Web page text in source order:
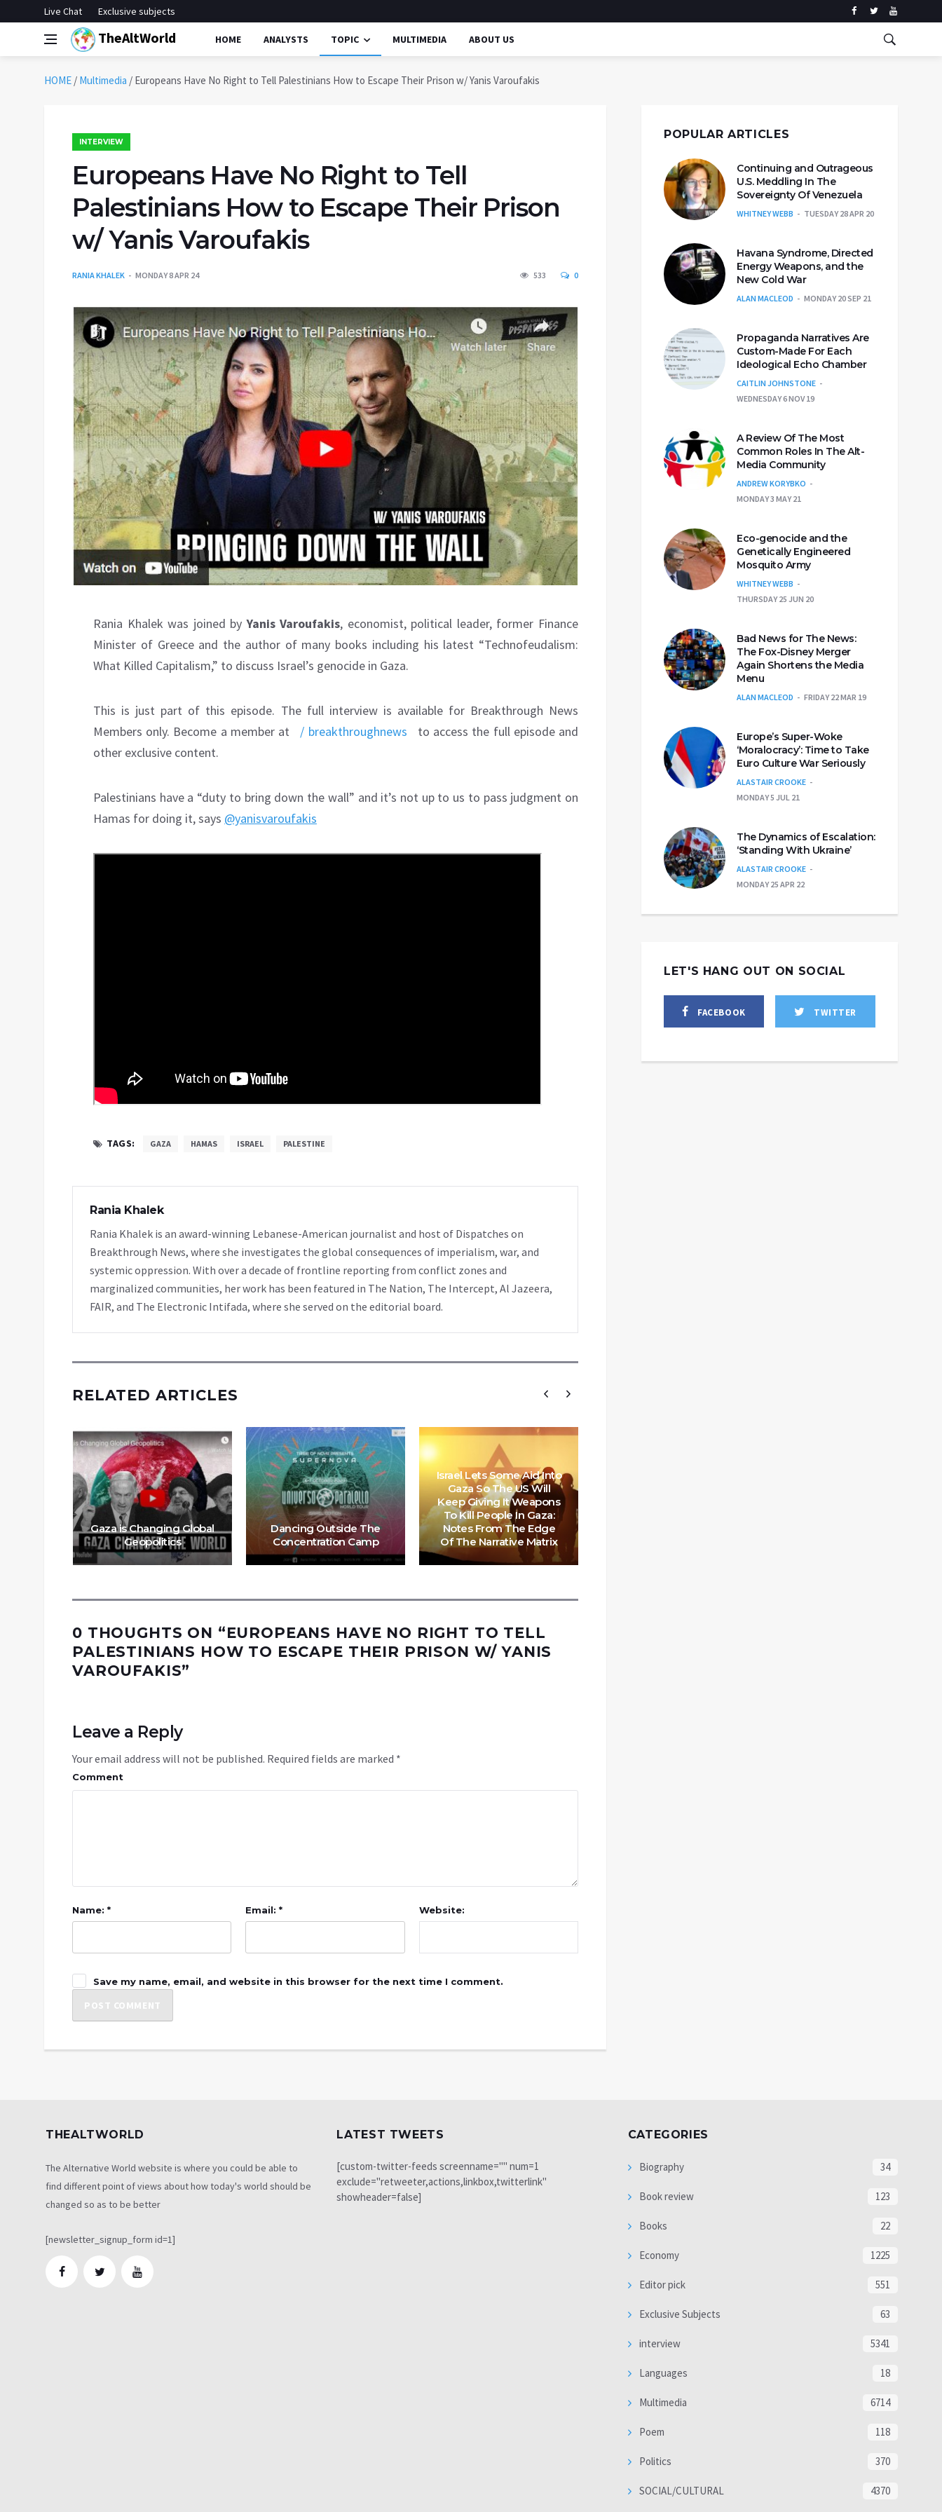
Live Chat Exclusive subjects
TheAltWorld HOME ANALYSTS TOPIC MULTIMEDIA ABOUT US
HOME / Multimedia / Europeans Have No Right to Tell Palestinians How to Escape Their Prison w/ Yanis Varoufakis
INTERVIEW
Europeans Have No Right to Tell
Palestinians How to Escape Their Prison
w/ Yanis Varoufakis
RANIA KHALEK MONDAY 8 APR 24 533 0
Rania Khalek was joined byYanis Varoufakis, economist, political leader, former Finance
Minister of Greece and the author of many books including his latest “Technofeudalism:
What Killed Capitalism,” to discuss Israel’s genocide in Gaza.
This is just part of this episode. The full interview is available for Breakthrough News
Members only. Become a member at
/ breakthroughnews
to access the full episode and
other exclusive content.
Palestinians have a “duty to bring down the wall” and it’s not up to us to pass judgment on
Hamas for doing it, says @yanisvaroufakis
TAGS: GAZA HAMAS ISRAEL PALESTINE
Rania Khalek
Rania Khalek is an award-winning Lebanese-American journalist and host of Dispatches on
Breakthrough News, where she investigates the global consequences of imperialism, war, and
systemic oppression. With over a decade of frontline reporting from conflict zones and
marginalized communities, her work has been featured in The Nation, The Intercept, Al Jazeera,
FAIR, and The Electronic Intifada, where she served on the editorial board.
RELATED ARTICLES
Gaza is Changing Global
Geopolitics
Dancing Outside The
Concentration Camp
Israel Lets Some Aid Into
Gaza So The US Will
Keep Giving It Weapons
To Kill People In Gaza:
Notes From The Edge
Of The Narrative Matrix
0 THOUGHTS ON “EUROPEANS HAVE NO RIGHT TO TELL
PALESTINIANS HOW TO ESCAPE THEIR PRISON W/ YANIS
VAROUFAKIS”
Leave a Reply
Your email address will not be published. Required fields are marked *
Comment
Name: * Email: * Website:
Save my name, email, and website in this browser for the next time I comment.
POPULAR ARTICLES
Continuing and Outrageous
U.S. Meddling In The
Sovereignty Of Venezuela
WHITNEY WEBB TUESDAY 28 APR 20
Havana Syndrome, Directed
Energy Weapons, and the
New Cold War
ALAN MACLEOD MONDAY 20 SEP 21
Propaganda Narratives Are
Custom-Made For Each
Ideological Echo Chamber
CAITLIN JOHNSTONE
WEDNESDAY 6 NOV 19
A Review Of The Most
Common Roles In The Alt-
Media Community
ANDREW KORYBKO
MONDAY 3 MAY 21
Eco-genocide and the
Genetically Engineered
Mosquito Army
WHITNEY WEBB
THURSDAY 25 JUN 20
Bad News for The News:
The Fox-Disney Merger
Again Shortens the Media
Menu
ALAN MACLEOD FRIDAY 22 MAR 19
Europe’s Super-Woke
‘Moralocracy’: Time to Take
Euro Culture War Seriously
ALASTAIR CROOKE
MONDAY 5 JUL 21
The Dynamics of Escalation:
‘Standing With Ukraine’
ALASTAIR CROOKE
MONDAY 25 APR 22
LET'S HANG OUT ON SOCIAL
FACEBOOK TWITTER
THEALTWORLD
The Alternative World website is where you could be able to
find different point of views about how today's world should be
changed so as to be better
[newsletter_signup_form id=1]
LATEST TWEETS
[custom-twitter-feeds screenname="" num=1
exclude="retweeter,actions,linkbox,twitterlink"
showheader=false]
CATEGORIES
Biography 34
Book review 123
Books 22
Economy 1225
Editor pick 551
Exclusive Subjects 63
interview 5341
Languages 18
Multimedia 6714
Poem 118
Politics 370
SOCIAL/CULTURAL 4370